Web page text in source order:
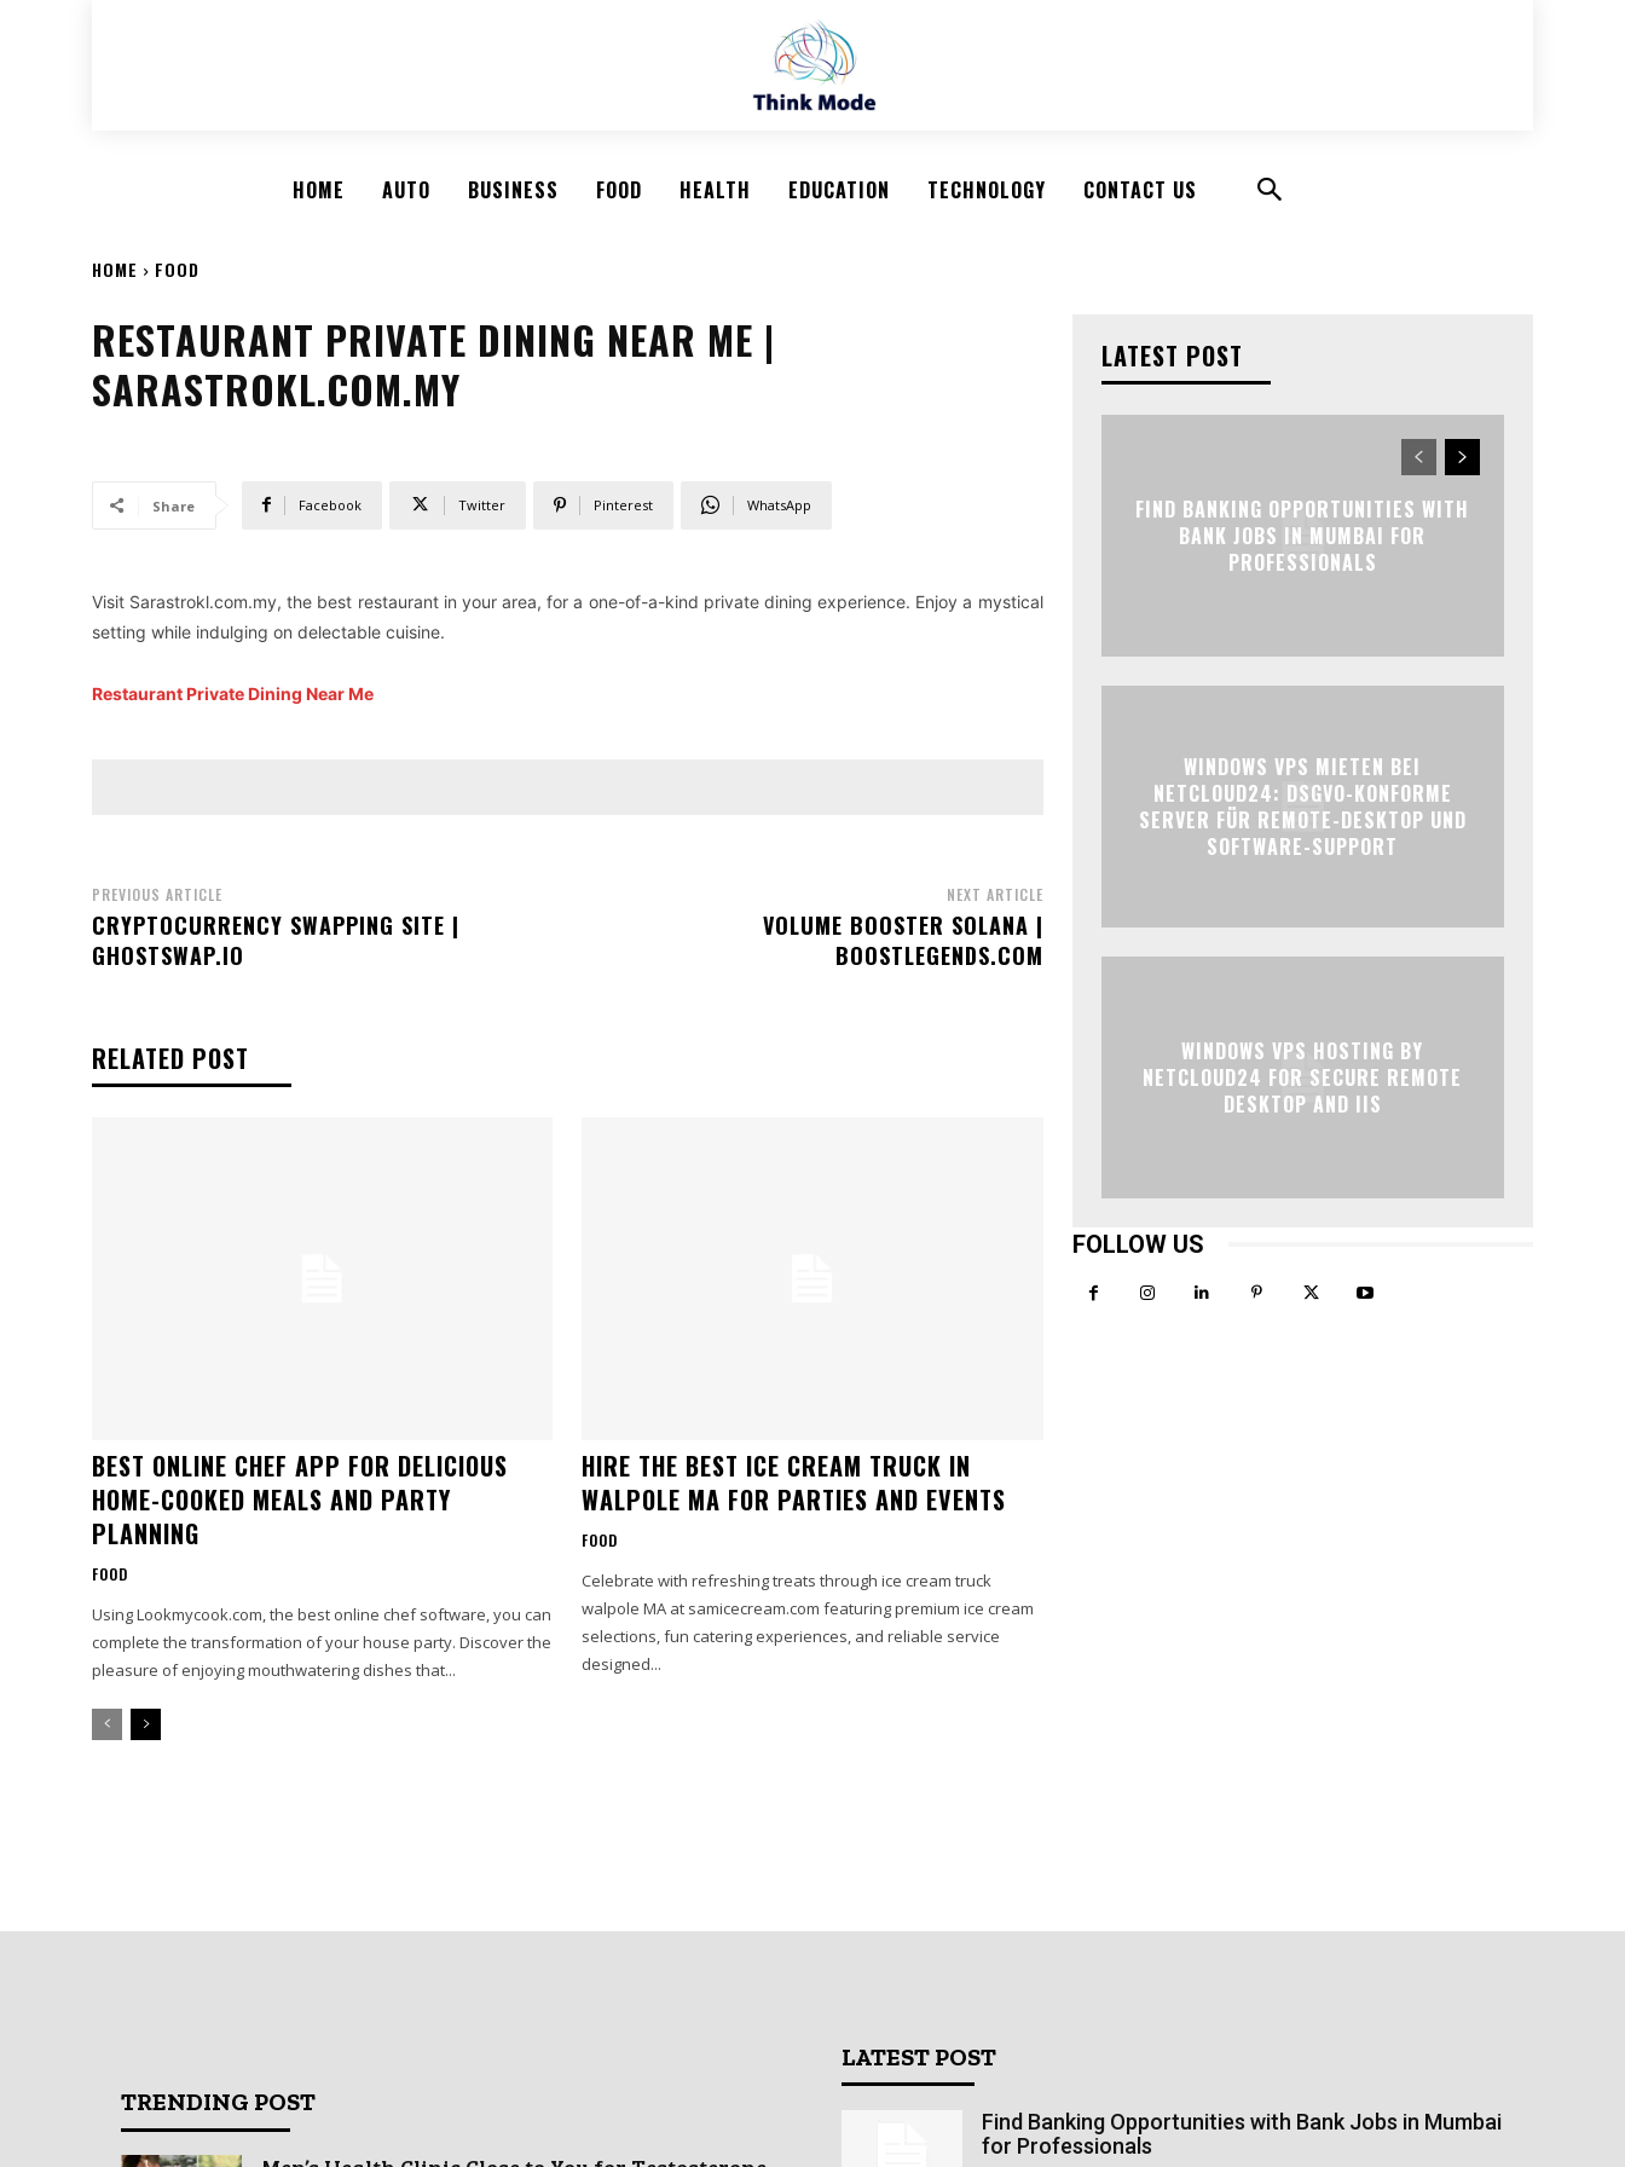
HOME AUTO BUSINESS FOOD HEALTH EDUCATION TECHNOLOGY CONTACT US
HOME FOOD
RESTAURANT PRIVATE DINING NEAR ME |
SARASTROKL.COM.MY
Share Facebook Twitter Pinterest WhatsApp
Visit Sarastrokl.com.my, the best restaurant in your area, for a one-of-a-kind private dining experience. Enjoy a mystical
setting while indulging on delectable cuisine.
Restaurant Private Dining Near Me
PREVIOUS ARTICLE
CRYPTOCURRENCY SWAPPING SITE |
GHOSTSWAP.IO
NEXT ARTICLE
VOLUME BOOSTER SOLANA |
BOOSTLEGENDS.COM
RELATED POST
BEST ONLINE CHEF APP FOR DELICIOUS
HOME-COOKED MEALS AND PARTY
PLANNING
FOOD
Using Lookmycook.com, the best online chef software, you can
complete the transformation of your house party. Discover the
pleasure of enjoying mouthwatering dishes that...
HIRE THE BEST ICE CREAM TRUCK IN
WALPOLE MA FOR PARTIES AND EVENTS
FOOD
Celebrate with refreshing treats through ice cream truck
walpole MA at samicecream.com featuring premium ice cream
selections, fun catering experiences, and reliable service
designed...
LATEST POST
FIND BANKING OPPORTUNITIES WITH
BANK JOBS IN MUMBAI FOR
PROFESSIONALS
WINDOWS VPS MIETEN BEI
NETCLOUD24: DSGVO-KONFORME
SERVER FÜR REMOTE-DESKTOP UND
SOFTWARE-SUPPORT
WINDOWS VPS HOSTING BY
NETCLOUD24 FOR SECURE REMOTE
DESKTOP AND IIS
FOLLOW US
TRENDING POST
LATEST POST
Find Banking Opportunities with Bank Jobs in Mumbai
for Professionals